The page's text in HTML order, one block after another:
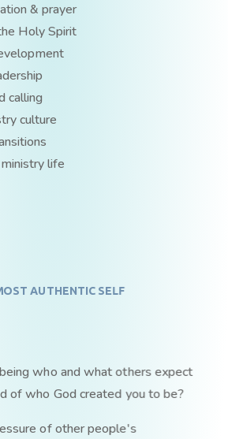
& prayer
Holy Spirit
calling
culture
life
AUTHENTIC SELF
who and what others expect
of who God created you to be?
of other people's